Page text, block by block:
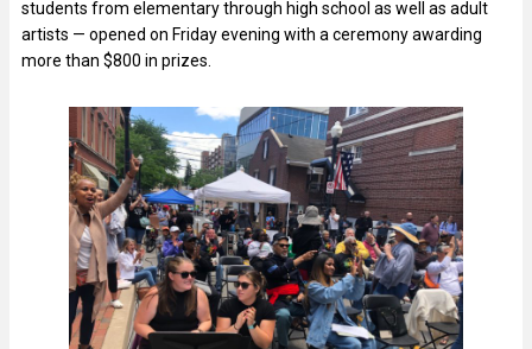
students from elementary through high school as well as adult
artists — opened on Friday evening with a ceremony awarding
more than $800 in prizes.